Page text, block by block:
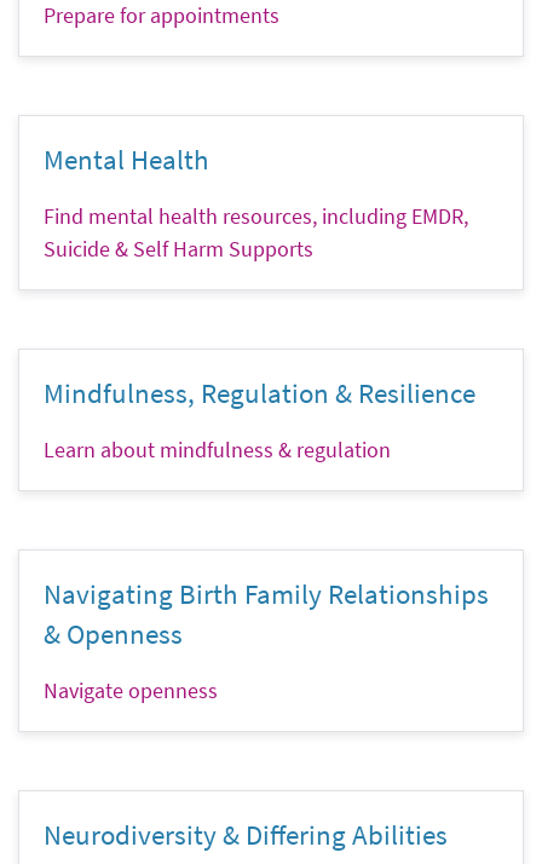
Prepare for appointments
Mental Health
Find mental health resources, including EMDR,
Suicide & Self Harm Supports
Mindfulness, Regulation & Resilience
Learn about mindfulness & regulation
Navigating Birth Family Relationships
& Openness
Navigate openness
Neurodiversity & Differing Abilities